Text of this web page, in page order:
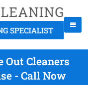
Out Cleaners
- Call Now